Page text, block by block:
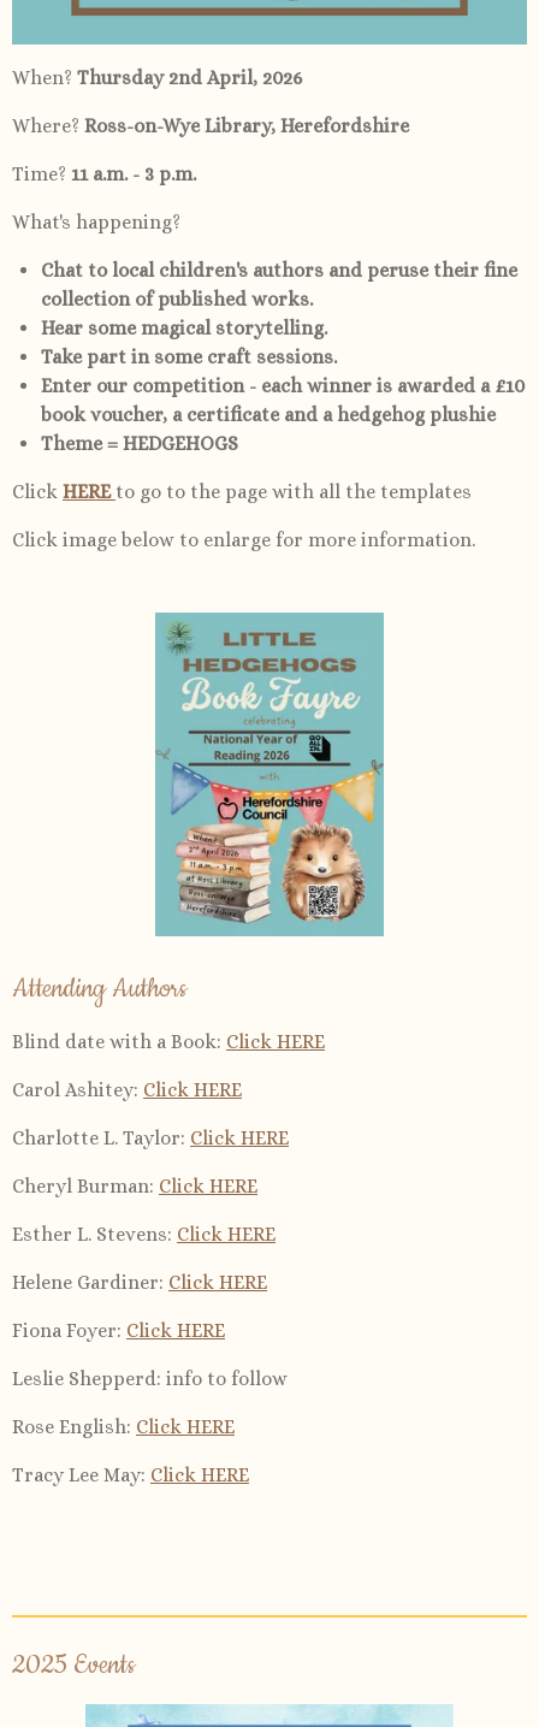
When? Thursday 2nd April, 2026
Where? Ross-on-Wye Library, Herefordshire
Time? 11 a.m. - 3 p.m.
What's happening?
Chat to local children's authors and peruse their fine
collection of published works.
Hear some magical storytelling.
Take part in some craft sessions.
Enter our competition - each winner is awarded a £10
book voucher, a certificate and a hedgehog plushie
Theme = HEDGEHOGS
Click HERE to go to the page with all the templates
Click image below to enlarge for more information.
Attending Authors
Blind date with a Book: Click HERE
Carol Ashitey: Click HERE
Charlotte L. Taylor: Click HERE
Cheryl Burman: Click HERE
Esther L. Stevens: Click HERE
Helene Gardiner: Click HERE
Fiona Foyer: Click HERE
Leslie Shepperd: info to follow
Rose English: Click HERE
Tracy Lee May: Click HERE
2025 Events